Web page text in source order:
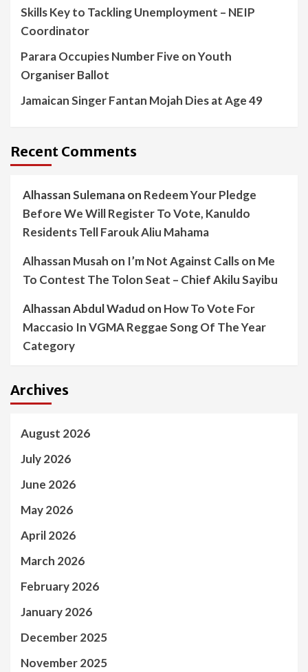
Skills Key to Tackling Unemployment – NEIP
Coordinator
Parara Occupies Number Five on Youth
Organiser Ballot
Jamaican Singer Fantan Mojah Dies at Age 49
Recent Comments
Alhassan Sulemanaon Redeem Your Pledge
Before We Will Register To Vote, Kanuldo
Residents Tell Farouk Aliu Mahama
Alhassan Musah on I’m Not Against Calls on Me
To Contest The Tolon Seat – Chief Akilu Sayibu
Alhassan Abdul Wadud on How To Vote For
Maccasio In VGMA Reggae Song Of The Year
Category
Archives
August 2026
July 2026
June 2026
May 2026
April 2026
March 2026
February 2026
January 2026
December 2025
November 2025